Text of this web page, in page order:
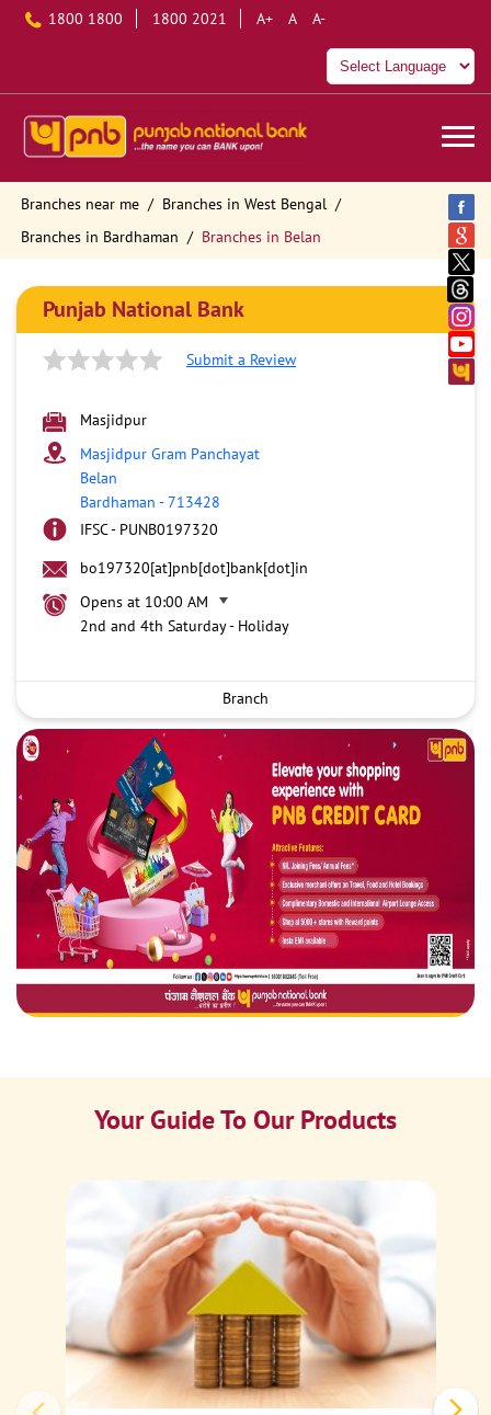
1800 1800 1800 2021 A+ A A-
Branches near me
Branches in West Bengal
Branches in Bardhaman
Branches in Belan
Punjab National Bank
Submit a Review
Masjidpur
Masjidpur Gram Panchayat
Belan
Bardhaman -713428
IFSC - PUNB0197320
bo197320[at]pnb[dot]bank[dot]in
Opens at 10:00 AM
2nd and 4th Saturday - Holiday
Branch
Your Guide To Our Products